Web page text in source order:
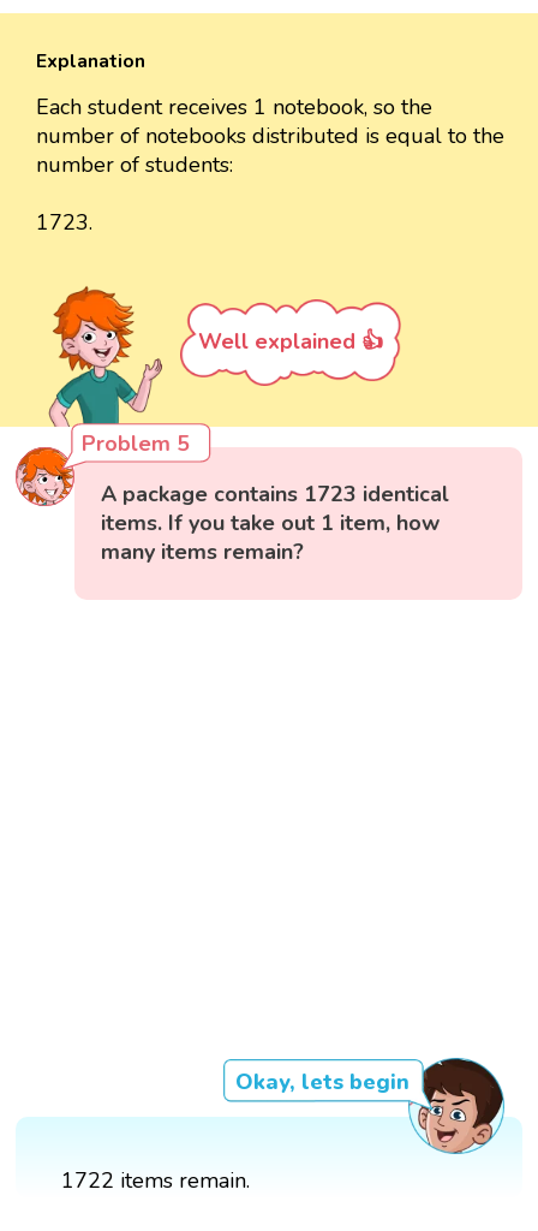
Explanation
Each student receives 1 notebook, so the
number of notebooks distributed is equal to the
number of students:
1723.
Well explained 👍
Problem 5
A package contains 1723 identical
items. If you take out 1 item, how
many items remain?
Okay, lets begin
1722 items remain.